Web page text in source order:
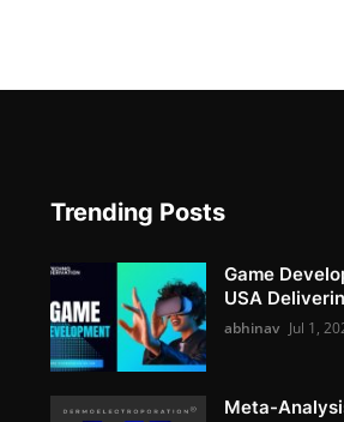
Trending Posts
Game
USA
abhinav Jul 1,
Meta-